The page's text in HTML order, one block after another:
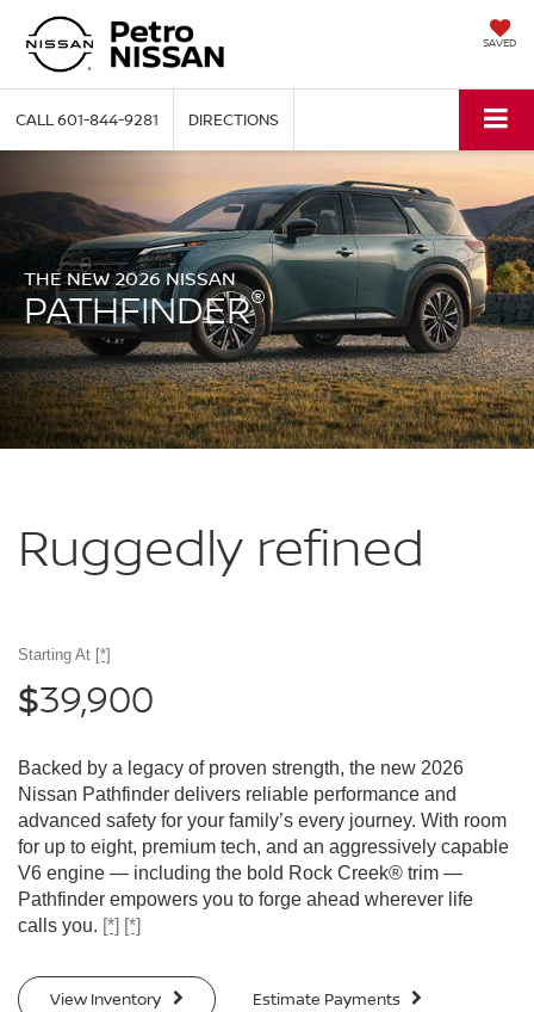
SAVED
CALL601-844-9281 DIRECTIONS
THE NEW 2026 NISSAN
PATHFINDER®
Ruggedly refined
Starting At [*]
$39,900
Backed by a legacy of proven strength, the new 2026
Nissan Pathfinder delivers reliable performance and
advanced safety for your family’s every journey. With room
for up to eight, premium tech, and an aggressively capable
V6 engine — including the bold Rock Creek® trim —
Pathfinder empowers you to forge ahead wherever life
calls you. [*] [*]
View Inventory Estimate Payments